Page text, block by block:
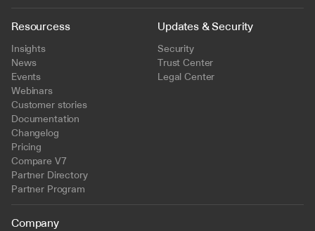
Resourcess
Insights
News
Events
Webinars
Customer stories
Documentation
Changelog
Pricing
Compare V7
Partner Directory
Partner Program
Updates & Security
Security
Trust Center
Legal Center
Company